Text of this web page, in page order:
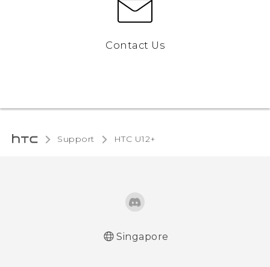
Contact Us
Support HTC U12+‎
Singapore